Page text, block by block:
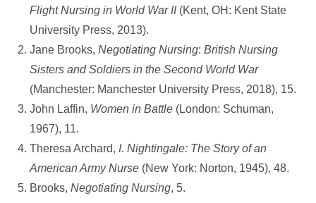
Flight Nursing in World War II(Kent, OH: Kent State
University Press, 2013).
Jane Brooks,Negotiating Nursing:British Nursing
Sisters and Soldiers in the Second World War
(Manchester: Manchester University Press, 2018), 15.
John Laffin, Women in Battle (London: Schuman,
1967), 11.
Theresa Archard, I. Nightingale: The Story of an
American Army Nurse (New York: Norton, 1945), 48.
Brooks,Negotiating Nursing, 5.